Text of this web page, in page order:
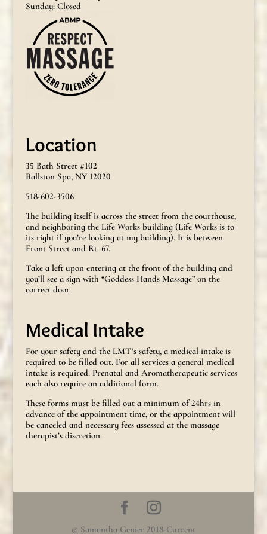
Sunday: Closed
Location
35 Bath Street #102
Ballston Spa, NY 12020
518-602-3506
The building itself is across the street from the courthouse,
and neighboring the Life Works building (Life Works is to
its right if you’re looking at my building). It is between
Front Street and Rt. 67.
Take a left upon entering at the front of the building and
you’ll see a sign with “Goddess Hands Massage” on the
correct door.
Medical Intake
For your safety and the LMT’s safety, a medical intake is
required to be filled out. For all services a general medical
intake is required. Prenatal and Aromatherapeutic services
each also require an additional form.
These forms must be filled out a minimum of 24hrs in
advance of the appointment time, or the appointment will
be canceled and necessary fees assessed at the massage
therapist’s discretion.
© Samantha Genier 2018-Current